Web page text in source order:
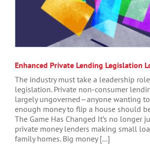
Enhanced Private Lending Legislation
The industry must take a leadership
legislation. Private non-consumer
largely ungoverned—anyone wanting
enough money to flip a house should
The Game Has Changed It’s no longer
private money lenders making small
family homes. Big money [...]